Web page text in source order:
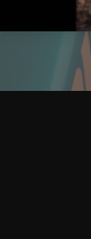
can unsubscribe at